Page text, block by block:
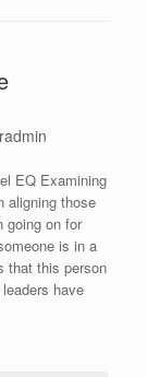
EQ Examining
aligning those
going on for
is in a
that this person
have